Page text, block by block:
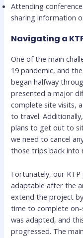
Attending
sharing information
Navigating a
One of the main
19 pandemic, and
began halfway
presented a major
complete site visits,
to travel.
plans to get out to
we need to cancel
those trips back into
Fortunately, our
adaptable after the
extend the project
time to complete on-
was adapted, and
progressed. The